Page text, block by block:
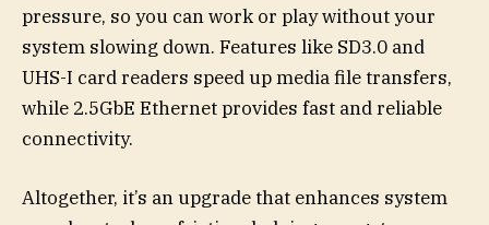
pressure, so you can work or play without your
system slowing down. Features like SD3.0 and
UHS-I card readers speed up media file transfers,
while 2.5GbE Ethernet provides fast and reliable
connectivity.
Altogether, it’s an upgrade that enhances system